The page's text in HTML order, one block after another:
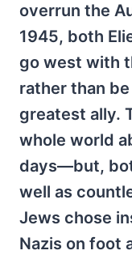
overrun the
1945, both
go west with
rather than be
greatest ally.
whole world
days—but,
well as
Jews chose
Nazis on foot